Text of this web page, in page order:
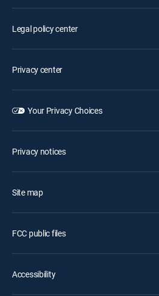
Legal policy center
Privacy center
Your Privacy Choices
Privacy notices
Site map
FCC public files
Accessibility